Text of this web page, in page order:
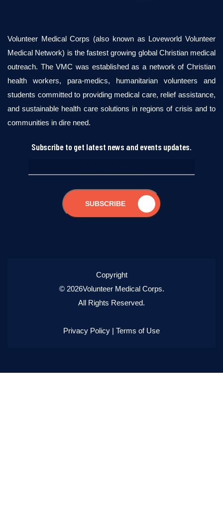
Volunteer Medical Corps (also known as Loveworld Volunteer
Medical Network) is the fastest growing global Christian medical
outreach. The VMC was established as a network of Christian
health workers, para-medics, humanitarian volunteers and
students committed to providing medical care, relief assistance,
and sustainable health care solutions in regions of crisis and to
communities in dire need.
Subscribe to get latest news and events updates.
SUBSCRIBE
Copyright
© 2026Volunteer Medical Corps.
All Rights Reserved.
Privacy Policy | Terms of Use